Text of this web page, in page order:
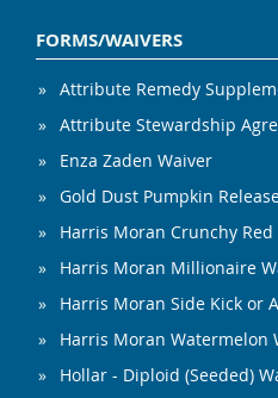
FORMS/WAIVERS
Attribute Remedy
Attribute Stewardship
Enza Zaden Waiver
Gold Dust Pumpkin
Harris Moran Crunchy Red
Harris Moran Millionaire
Harris Moran Side Kick or
Harris Moran Watermelon
Hollar - Diploid (Seeded)